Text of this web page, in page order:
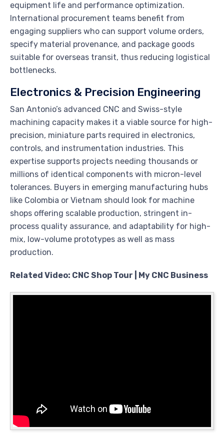
equipment life and performance optimization.
International procurement teams benefit from
engaging suppliers who can support volume orders,
specify material provenance, and package goods
suitable for overseas transit, thus reducing logistical
bottlenecks.
Electronics & Precision Engineering
San Antonio’s advanced CNC and Swiss-style
machining capacity makes it a viable source for high-
precision, miniature parts required in electronics,
controls, and instrumentation industries. This
expertise supports projects needing thousands or
millions of identical components with micron-level
tolerances. Buyers in emerging manufacturing hubs
like Colombia or Vietnam should look for machine
shops offering scalable production, stringent in-
process quality assurance, and adaptability for high-
mix, low-volume prototypes as well as mass
production.
Related Video: CNC Shop Tour | My CNC Business